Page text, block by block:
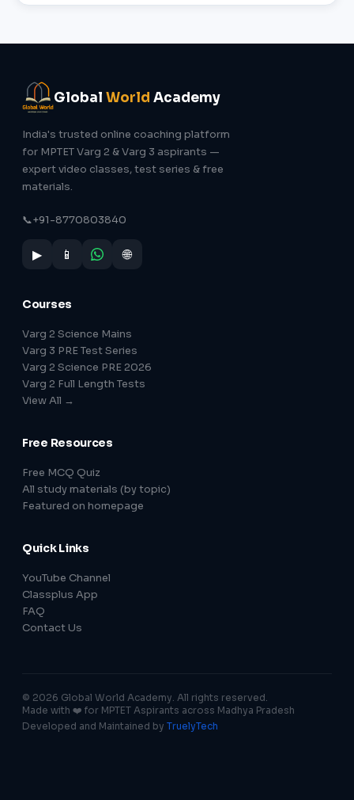
Global World Academy
India's trusted online coaching platform
for MPTET Varg 2 & Varg 3 aspirants —
expert video classes, test series & free
materials.
📞+91-8770803840
▶ 📱 🌐
Courses
Varg 2 Science Mains
Varg 3 PRE Test Series
Varg 2 Science PRE 2026
Varg 2 Full Length Tests
View All →
Free Resources
Free MCQ Quiz
All study materials (by topic)
Featured on homepage
Quick Links
YouTube Channel
Classplus App
FAQ
Contact Us
© 2026 Global World Academy. All rights reserved.
Made with ❤️ for MPTET Aspirants across Madhya Pradesh
Developed and Maintained by TruelyTech